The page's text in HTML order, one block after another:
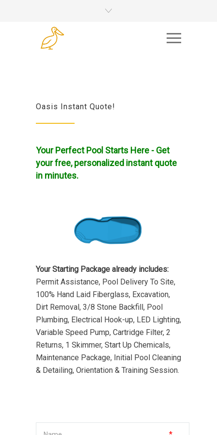
Oasis Instant Quote!
Your Perfect Pool Starts Here - Get
your free, personalized instant quote
in minutes.
Your Starting Package already includes:
Permit Assistance, Pool Delivery To Site,
100% Hand Laid Fiberglass, Excavation,
Dirt Removal, 3/8 Stone Backfill, Pool
Plumbing, Electrical Hook-up, LED Lighting,
Variable Speed Pump, Cartridge Filter, 2
Returns, 1 Skimmer, Start Up Chemicals,
Maintenance Package, Initial Pool Cleaning
& Detailing, Orientation & Training Session.